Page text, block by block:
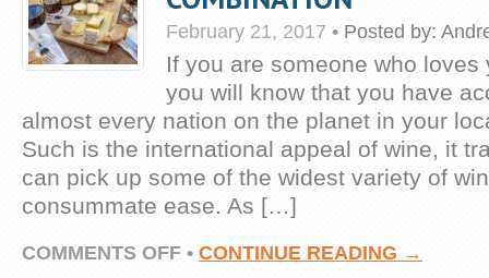
February 21, 2017 • Posted by:
If you are someone who loves
you will know that you have
almost every nation on the planet in your
Such is the international appeal of wine, it
can pick up some of the widest variety of
consummate ease. As […]
COMMENTS OFFON
WINE
• CONTINUE READING →